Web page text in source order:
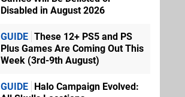
Disabled in August 2026
GUIDE These 12+ PS5 and PS
Plus Games Are Coming Out This
Week (3rd-9th August)
GUIDE Halo Campaign Evolved: